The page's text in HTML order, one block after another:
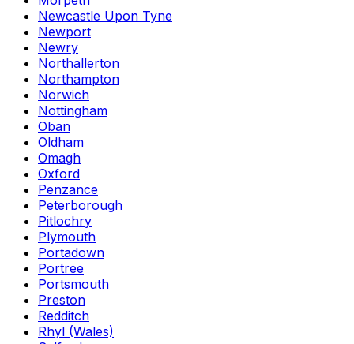
Newcastle Upon Tyne
Newport
Newry
Northallerton
Northampton
Norwich
Nottingham
Oban
Oldham
Omagh
Oxford
Penzance
Peterborough
Pitlochry
Plymouth
Portadown
Portree
Portsmouth
Preston
Redditch
Rhyl (Wales)